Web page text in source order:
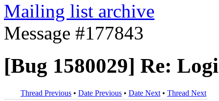
Mailing list archive
Message #177843
[Bug 1580029] Re:
Thread Previous • Date Previous • Date Next • Thread Next